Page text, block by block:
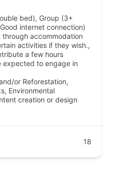
bed), Group (3+
internet connection)
accommodation
activities if they wish.,
a few hours
expected to engage in
or Reforestation,
Environmental
creation or design
18